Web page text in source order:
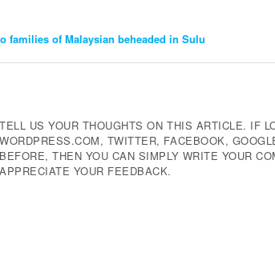
families of Malaysian beheaded in Sulu
TELL US YOUR THOUGHTS ON THIS ARTICLE. IF
WORDPRESS.COM, TWITTER, FACEBOOK,
BEFORE, THEN YOU CAN SIMPLY WRITE YOUR
APPRECIATE YOUR FEEDBACK.